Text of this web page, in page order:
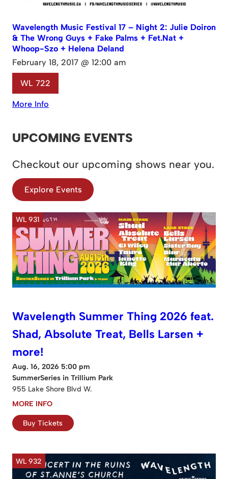
Wavelength Music Festival 17 – Night 2: Julie Doiron
& The Wrong Guys + Fake Palms + Fet.Nat +
Whoop-Szo + Helena Deland
February 18, 2017 @ 12:00 am
WL 722
More Info
UPCOMING EVENTS
Checkout our upcoming shows near you.
Explore Events
WL 931
Wavelength Summer Thing 2026 feat.
Shad, Absolute Treat, Bells Larsen +
more!
Aug. 16, 2026 5:00 pm
SummerSeries in Trillium Park
955 Lake Shore Blvd W.
MORE INFO
Buy Tickets
WL 932